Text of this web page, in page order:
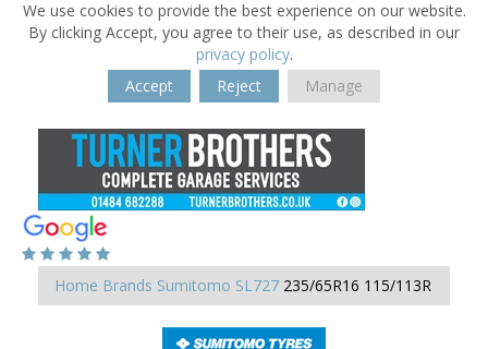
We use cookies to provide the best experience on our website.
By clicking Accept, you agree to their use, as described in our
privacy policy.
Accept
Reject Manage
Home Brands Sumitomo SL727 235/65R16 115/113R